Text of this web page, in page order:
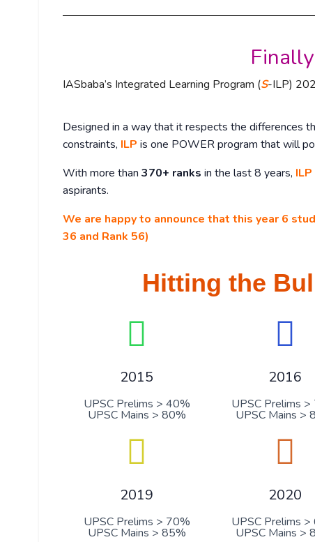
IASbaba’s Integrated Learning Program (S-ILP)
Designed in a way that it respects the differences
constraints, ILP is one POWER program that will
With more than 370+ ranks in the last 8 years, ILP
aspirants.
We are happy to announce that this year 6
36 and Rank 56)
Hitting the
2015
UPSC Prelims > 40%
UPSC Mains > 80%
2016
UPSC Prelims
UPSC Mains >
2019
UPSC Prelims > 70%
UPSC Mains > 85%
2020
UPSC Prelims
UPSC Mains >